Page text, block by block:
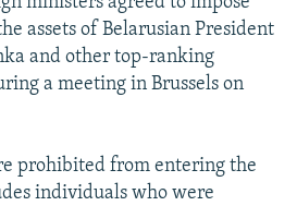
assets of Belarusian President
and other top-ranking
a meeting in Brussels on
prohibited from entering the
individuals who were